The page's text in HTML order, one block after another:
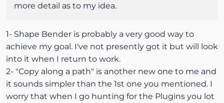
more detail as to my idea.
1- Shape Bender is probably a very good way to
achieve my goal. I've not presently got it but will look
into it when I return to work.
2- "Copy along a path" is another new one to me and
it sounds simpler than the 1st one you mentioned. I
worry that when I go hunting for the Plugins you lot